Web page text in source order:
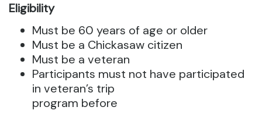
Eligibility
Must be 60 years of age or older
Must be a Chickasaw citizen
Must be a veteran
Participants must not have participated
in veteran’s trip
program before